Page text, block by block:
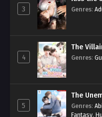
3 Genres:
4
The
Genres:
5
The
Genres:
Fantasy,